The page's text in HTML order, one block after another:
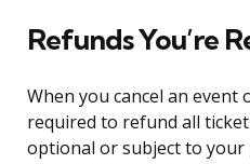
Refunds You’re
When you cancel an event
required to refund all
optional or subject to your